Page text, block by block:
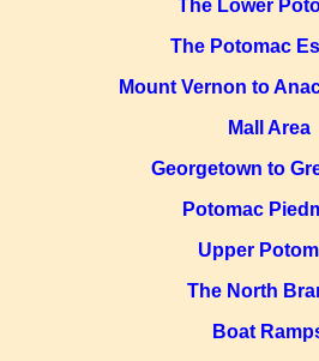
The Lower
The Potomac
Mount Vernon to
Mall Area
Georgetown to
Potomac
Upper
The North
Boat